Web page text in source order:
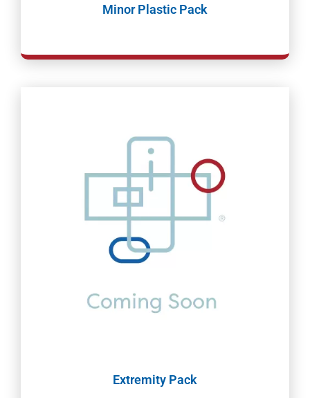
Minor Plastic Pack
Extremity Pack